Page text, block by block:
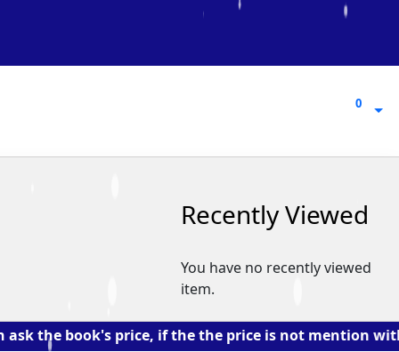
0
0
Recently Viewed
You have no recently viewed
item.
book's price, if the the price is not mention with the